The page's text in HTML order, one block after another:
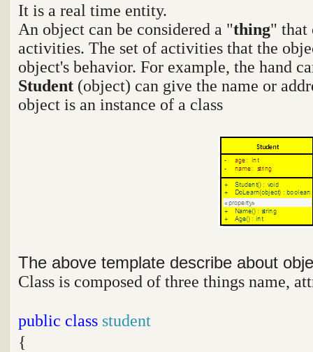
It is a real time entity.
An object can be considered a "thing" that
activities. The set of activities that the
object's behavior. For example, the hand
Student (object) can give the name or
object is an instance of a class
The above template describe about
Class is composed of three things name,
public class student
{